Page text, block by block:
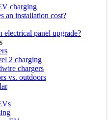
charging
an installation cost?
electrical panel upgrade?
2 charging
chargers
vs. outdoors